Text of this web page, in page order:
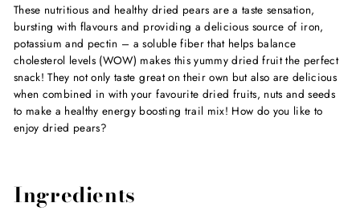
These nutritious and healthy dried pears are a taste sensation,
bursting with flavours and providing a delicious source of iron,
potassium and pectin – a soluble fiber that helps balance
cholesterol levels (WOW) makes this yummy dried fruit the perfect
snack! They not only taste great on their own but also are delicious
when combined in with your favourite dried fruits, nuts and seeds
to make a healthy energy boosting trail mix! How do you like to
enjoy dried pears?
Ingredients